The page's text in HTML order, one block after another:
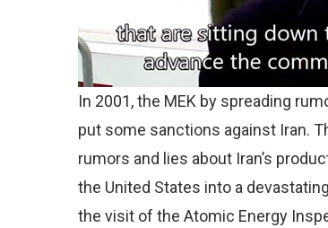
In 2001, the MEK by spreading
put some sanctions against Iran.
rumors and lies about Iran’s
the United States into a
the visit of the Atomic Energy